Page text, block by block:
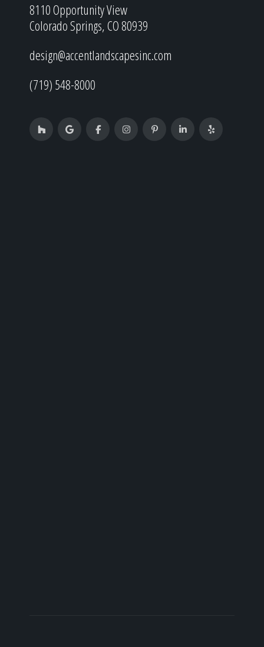
8110 Opportunity View
Colorado Springs, CO 80939
design@accentlandscapesinc.com
(719) 548-8000